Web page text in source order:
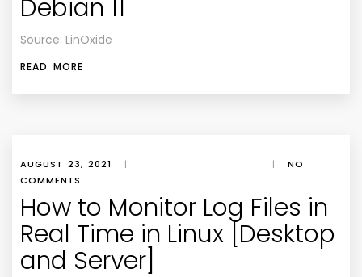
Debian 11
Source: LinOxide
READ MORE
AUGUST 23, 2021 | |
NO
COMMENTS
How to Monitor Log Files in
Real Time in Linux [Desktop
and Server]